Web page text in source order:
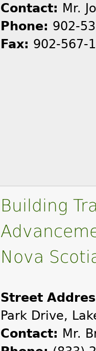
Contact: Mr.
Phone: 902-
Fax: 902-567-
Building
Nova
Street
Park Drive,
Contact: Mr.